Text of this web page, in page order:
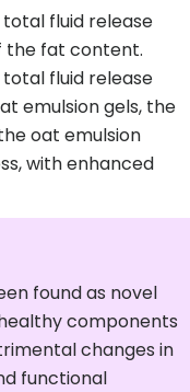
fluid release
the fat content.
total fluid release
emulsion gels, the
oat emulsion
with enhanced
found as novel
components
changes in
functional